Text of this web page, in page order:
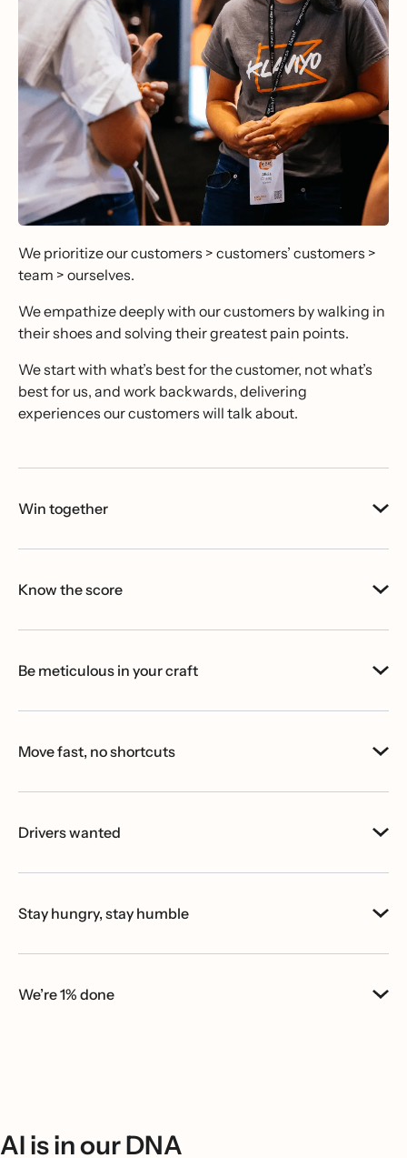
We prioritize our customers > customers’ customers >
team > ourselves.
We empathize deeply with our customers by walking in
their shoes and solving their greatest pain points.
We start with what’s best for the customer, not what’s
best for us, and work backwards, delivering
experiences our customers will talk about.
Win together
Know the score
Be meticulous in your craft
Move fast, no shortcuts
Drivers wanted
Stay hungry, stay humble
We’re 1% done
AI is in our DNA